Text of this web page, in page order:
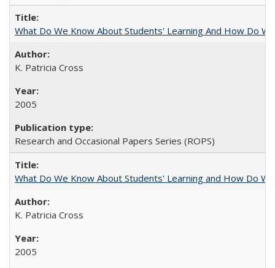
What Do We Know About Students' Learning And How Do
K. Patricia Cross
2005
Research and Occasional Papers Series (ROPS)
What Do We Know About Students' Learning and How Do
K. Patricia Cross
2005